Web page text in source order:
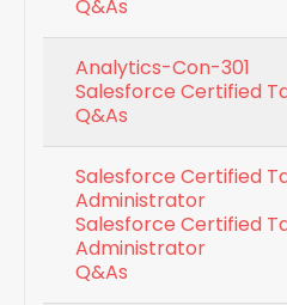
Q&As
Analytics-Con-301
Salesforce Certified
Q&As
Salesforce Certified
Administrator
Salesforce Certified
Administrator
Q&As